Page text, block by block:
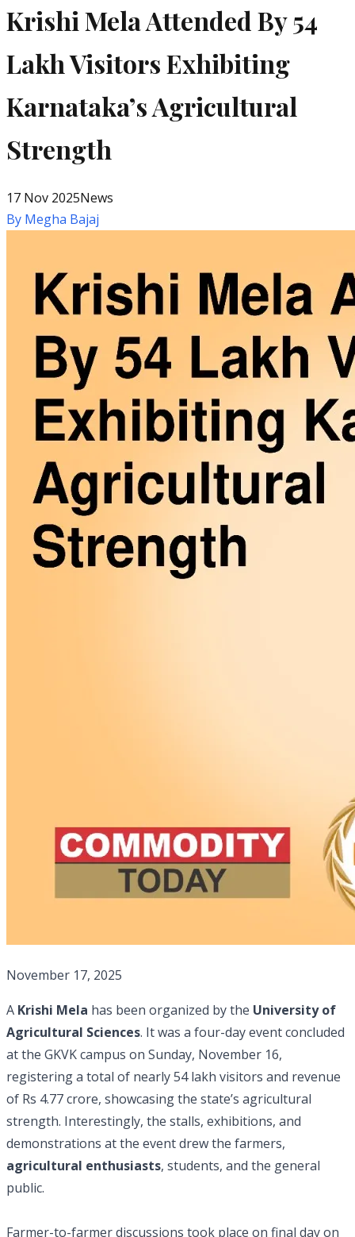
Krishi Mela Attended By 54
Lakh Visitors Exhibiting
Karnataka’s Agricultural
Strength
17 Nov 2025News
By Megha Bajaj
November 17, 2025
A Krishi Mela has been organized by the University of
Agricultural Sciences. It was a four-day event concluded
at the GKVK campus on Sunday, November 16,
registering a total of nearly 54 lakh visitors and revenue
of Rs 4.77 crore, showcasing the state’s agricultural
strength. Interestingly, the stalls, exhibitions, and
demonstrations at the event drew the farmers,
agricultural enthusiasts, students, and the general
public.
Farmer-to-farmer discussions took place on final day on